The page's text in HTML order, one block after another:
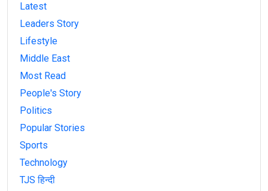
Latest
Leaders Story
Lifestyle
Middle East
Most Read
People's Story
Politics
Popular Stories
Sports
Technology
TJS हिन्दी